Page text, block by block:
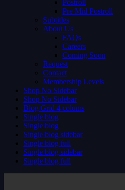
Postroll
Pre Mid Postroll
Subtitles
About Us
FAQs
Careers
Coming Soon
Request
Contact
Membership Levels
Shop No Sidebar
Shop No Sidebar
Blog Grid 4 colums
Single blog
Single blog
Single blog sidebar
Single blog full
Single blog sidebar
Single blog full